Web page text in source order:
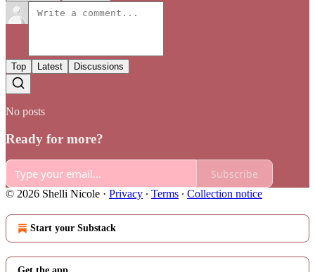
Top Latest Discussions
No posts
Ready for more?
Subscribe
© 2026 Shelli Nicole · Privacy ∙ Terms ∙ Collection notice
Start your Substack